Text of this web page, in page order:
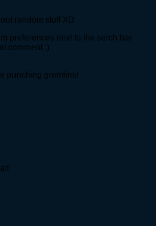
random stuff XD
preferences next to the serch bar
comment :)
punching gremlins!